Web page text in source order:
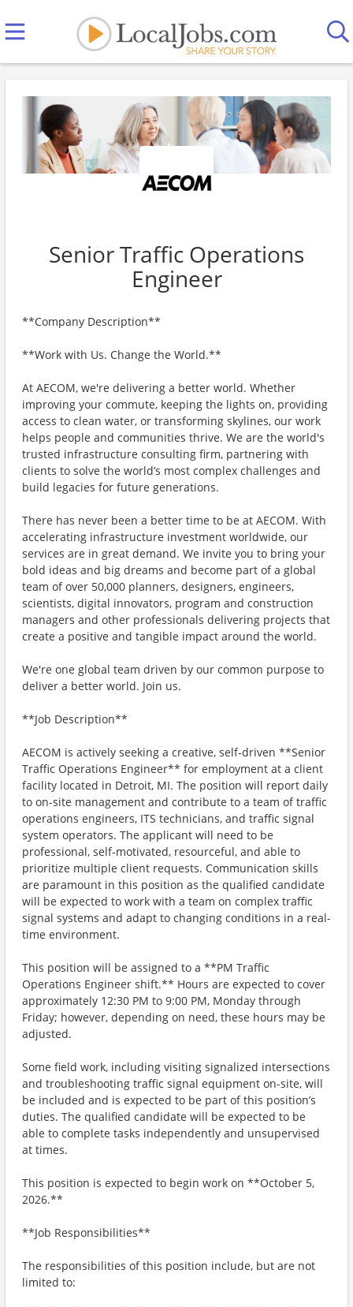
Senior Traffic Operations
Engineer
**Company Description**
**Work with Us. Change the World.**
At AECOM, we're delivering a better world. Whether
improving your commute, keeping the lights on, providing
access to clean water, or transforming skylines, our work
helps people and communities thrive. We are the world's
trusted infrastructure consulting firm, partnering with
clients to solve the world’s most complex challenges and
build legacies for future generations.
There has never been a better time to be at AECOM. With
accelerating infrastructure investment worldwide, our
services are in great demand. We invite you to bring your
bold ideas and big dreams and become part of a global
team of over 50,000 planners, designers, engineers,
scientists, digital innovators, program and construction
managers and other professionals delivering projects that
create a positive and tangible impact around the world.
We're one global team driven by our common purpose to
deliver a better world. Join us.
**Job Description**
AECOM is actively seeking a creative, self-driven **Senior
Traffic Operations Engineer** for employment at a client
facility located in Detroit, MI. The position will report daily
to on-site management and contribute to a team of traffic
operations engineers, ITS technicians, and traffic signal
system operators. The applicant will need to be
professional, self-motivated, resourceful, and able to
prioritize multiple client requests. Communication skills
are paramount in this position as the qualified candidate
will be expected to work with a team on complex traffic
signal systems and adapt to changing conditions in a real-
time environment.
This position will be assigned to a **PM Traffic
Operations Engineer shift.** Hours are expected to cover
approximately 12:30 PM to 9:00 PM, Monday through
Friday; however, depending on need, these hours may be
adjusted.
Some field work, including visiting signalized intersections
and troubleshooting traffic signal equipment on-site, will
be included and is expected to be part of this position’s
duties. The qualified candidate will be expected to be
able to complete tasks independently and unsupervised
at times.
This position is expected to begin work on **October 5,
2026.**
**Job Responsibilities**
The responsibilities of this position include, but are not
limited to: